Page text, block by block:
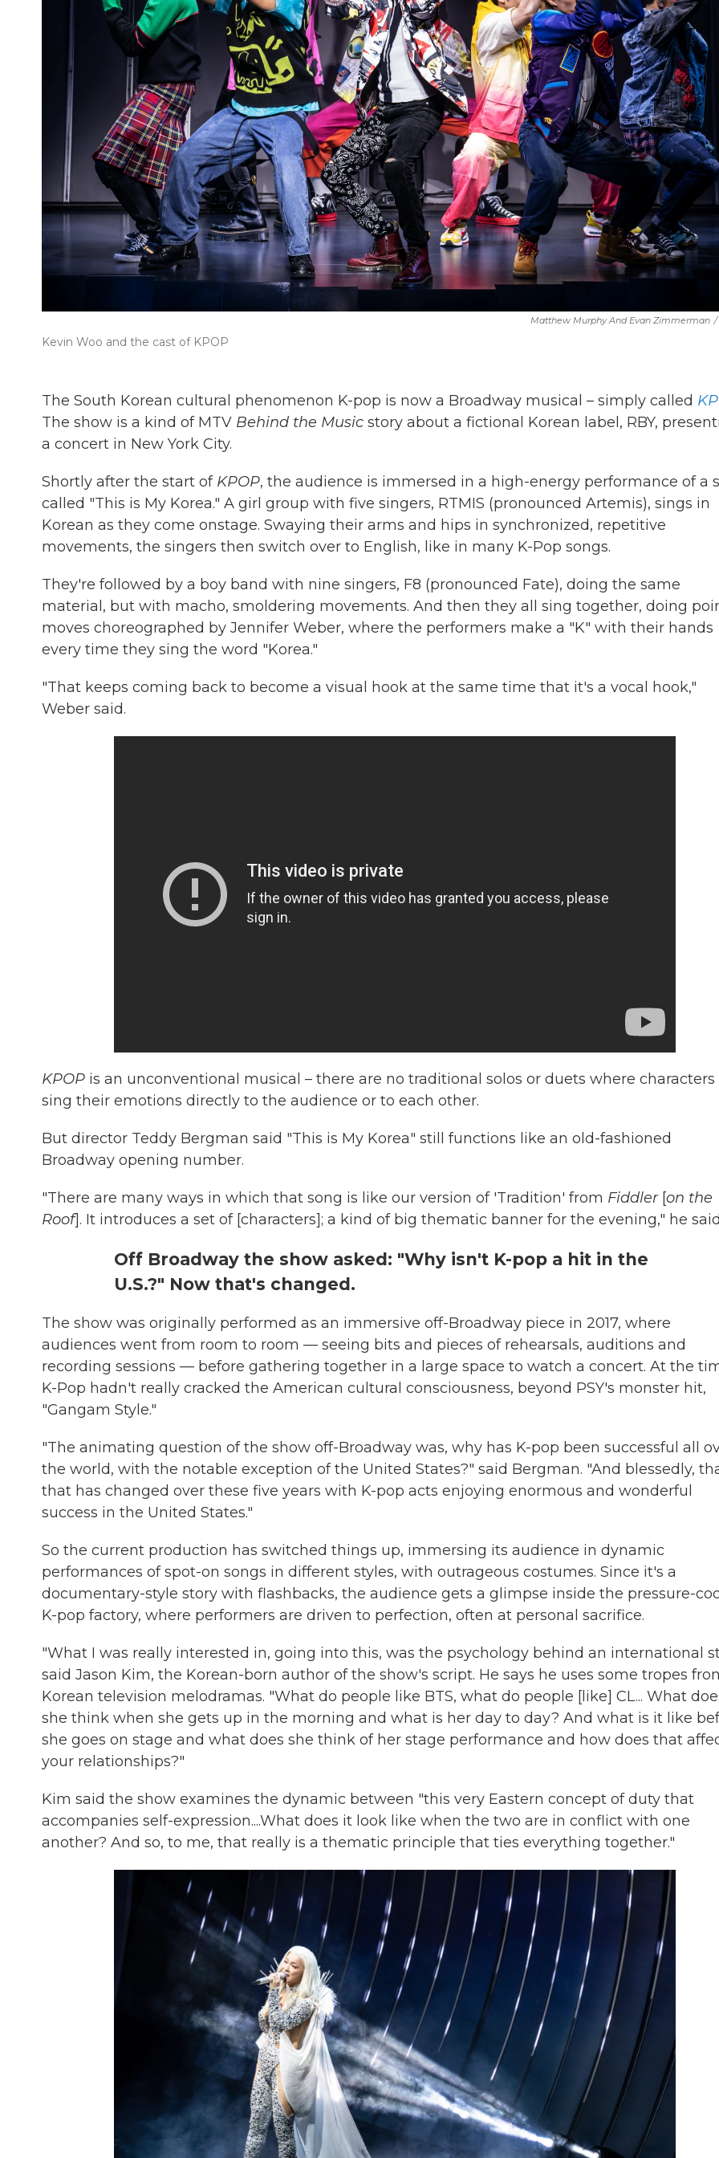
Matthew Murphy And Evan Zimmerman /
Kevin Woo and the cast of KPOP
The South Korean cultural phenomenon K-pop is now a Broadway musical – simply called
The show is a kind of MTV Behind the Music story about a fictional Korean label, RBY,
a concert in New York City.
Shortly after the start of KPOP, the audience is immersed in a high-energy performance of a
called "This is My Korea." A girl group with five singers, RTMIS (pronounced Artemis), sings in
Korean as they come onstage. Swaying their arms and hips in synchronized, repetitive
movements, the singers then switch over to English, like in many K-Pop songs.
They're followed by a boy band with nine singers, F8 (pronounced Fate), doing the same
material, but with macho, smoldering movements. And then they all sing together, doing
moves choreographed by Jennifer Weber, where the performers make a "K" with their hands
every time they sing the word "Korea."
"That keeps coming back to become a visual hook at the same time that it's a vocal hook,"
Weber said.
KPOP is an unconventional musical – there are no traditional solos or duets where characters
sing their emotions directly to the audience or to each other.
But director Teddy Bergman said "This is My Korea" still functions like an old-fashioned
Broadway opening number.
"There are many ways in which that song is like our version of 'Tradition' from Fiddler [on the
Roof]. It introduces a set of [characters]; a kind of big thematic banner for the evening," he
Off Broadway the show asked: "Why isn't K-pop a hit in the
U.S.?" Now that's changed.
The show was originally performed as an immersive off-Broadway piece in 2017, where
audiences went from room to room — seeing bits and pieces of rehearsals, auditions and
recording sessions — before gathering together in a large space to watch a concert. At the
K-Pop hadn't really cracked the American cultural consciousness, beyond PSY's monster hit,
"Gangam Style."
"The animating question of the show off-Broadway was, why has K-pop been successful all
the world, with the notable exception of the United States?" said Bergman. "And blessedly,
that has changed over these five years with K-pop acts enjoying enormous and wonderful
success in the United States."
So the current production has switched things up, immersing its audience in dynamic
performances of spot-on songs in different styles, with outrageous costumes. Since it's a
documentary-style story with flashbacks, the audience gets a glimpse inside the pressure-
K-pop factory, where performers are driven to perfection, often at personal sacrifice.
"What I was really interested in, going into this, was the psychology behind an international
said Jason Kim, the Korean-born author of the show's script. He says he uses some tropes
Korean television melodramas. "What do people like BTS, what do people [like] CL... What
she think when she gets up in the morning and what is her day to day? And what is it like
she goes on stage and what does she think of her stage performance and how does that
your relationships?"
Kim said the show examines the dynamic between "this very Eastern concept of duty that
accompanies self-expression....What does it look like when the two are in conflict with one
another? And so, to me, that really is a thematic principle that ties everything together."